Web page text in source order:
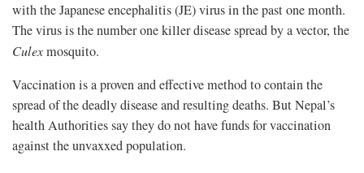
with the Japanese encephalitis (JE) virus in the past one month.
The virus is the number one killer disease spread by a vector, the
Culexmosquito.
Vaccination is a proven and effective method to contain the
spread of the deadly disease and resulting deaths. But Nepal’s
health Authorities say they do not have funds for vaccination
against the unvaxxed population.